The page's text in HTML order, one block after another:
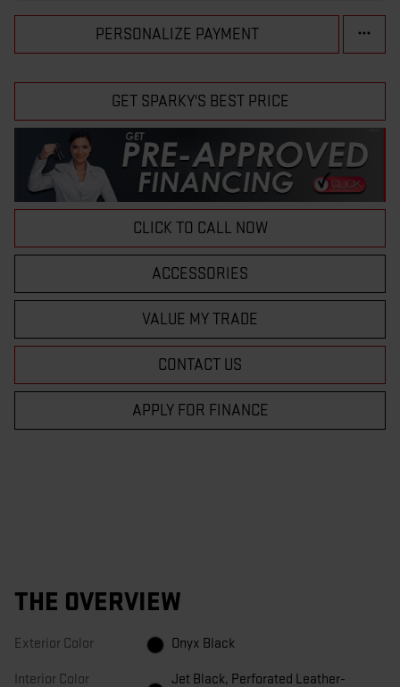
PERSONALIZE PAYMENT
GET SPARKY'S BEST PRICE
CLICK TO CALL NOW
ACCESSORIES
VALUE MY TRADE
CONTACT US
APPLY FOR FINANCE
THE OVERVIEW
Exterior Color Onyx Black
Interior Color
Jet Black, Perforated Leather-